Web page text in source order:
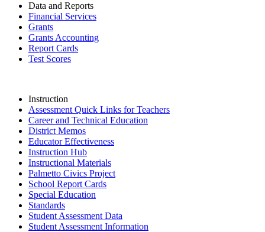
Data and Reports
Financial Services
Grants
Grants Accounting
Report Cards
Test Scores
Instruction
Assessment Quick Links for Teachers
Career and Technical Education
District Memos
Educator Effectiveness
Instruction Hub
Instructional Materials
Palmetto Civics Project
School Report Cards
Special Education
Standards
Student Assessment Data
Student Assessment Information